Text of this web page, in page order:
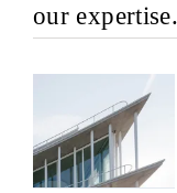
our expertise.